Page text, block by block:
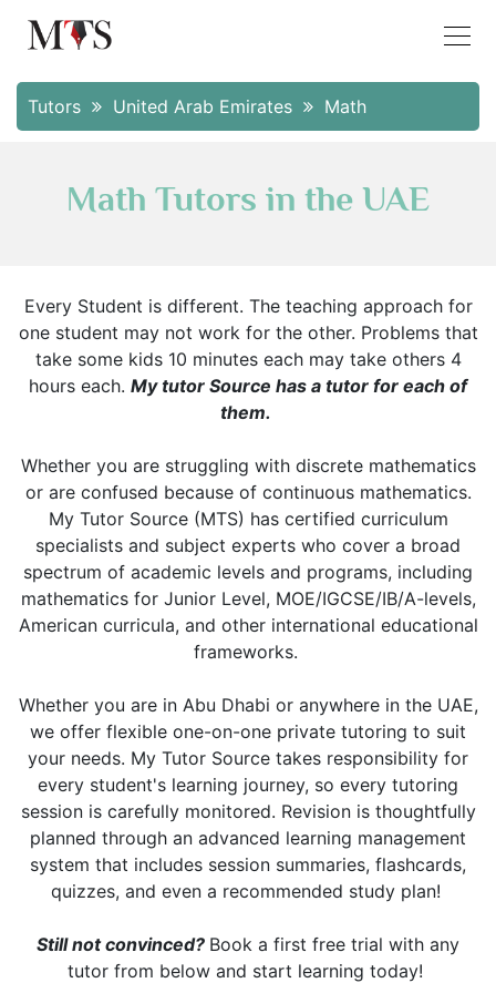
Tutors United Arab Emirates Math
Math Tutors in the UAE
Every Student is different. The teaching approach for
one student may not work for the other. Problems that
take some kids 10 minutes each may take others 4
hours each. My tutor Source has a tutor for each of
them.
Whether you are struggling with discrete mathematics
or are confused because of continuous mathematics.
My Tutor Source (MTS) has certified curriculum
specialists and subject experts who cover a broad
spectrum of academic levels and programs, including
mathematics for Junior Level, MOE/IGCSE/IB/A-levels,
American curricula, and other international educational
frameworks.
Whether you are in Abu Dhabi or anywhere in the UAE,
we offer flexible one-on-one private tutoring to suit
your needs. My Tutor Source takes responsibility for
every student's learning journey, so every tutoring
session is carefully monitored. Revision is thoughtfully
planned through an advanced learning management
system that includes session summaries, flashcards,
quizzes, and even a recommended study plan!
Still not convinced? Book a first free trial with any
tutor from below and start learning today!